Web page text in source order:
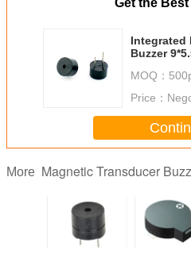
Get the
Integrated
Buzzer
MOQ：
Price：
More Magnetic Transducer